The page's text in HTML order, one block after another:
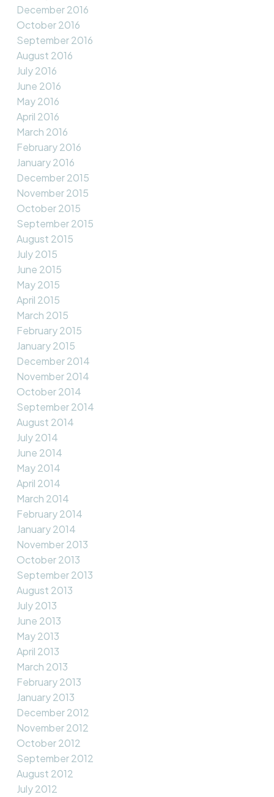
December 2016
October 2016
September 2016
August 2016
July 2016
June 2016
May 2016
April 2016
March 2016
February 2016
January 2016
December 2015
November 2015
October 2015
September 2015
August 2015
July 2015
June 2015
May 2015
April 2015
March 2015
February 2015
January 2015
December 2014
November 2014
October 2014
September 2014
August 2014
July 2014
June 2014
May 2014
April 2014
March 2014
February 2014
January 2014
November 2013
October 2013
September 2013
August 2013
July 2013
June 2013
May 2013
April 2013
March 2013
February 2013
January 2013
December 2012
November 2012
October 2012
September 2012
August 2012
July 2012